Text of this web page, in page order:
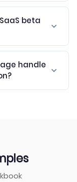
beta
handle